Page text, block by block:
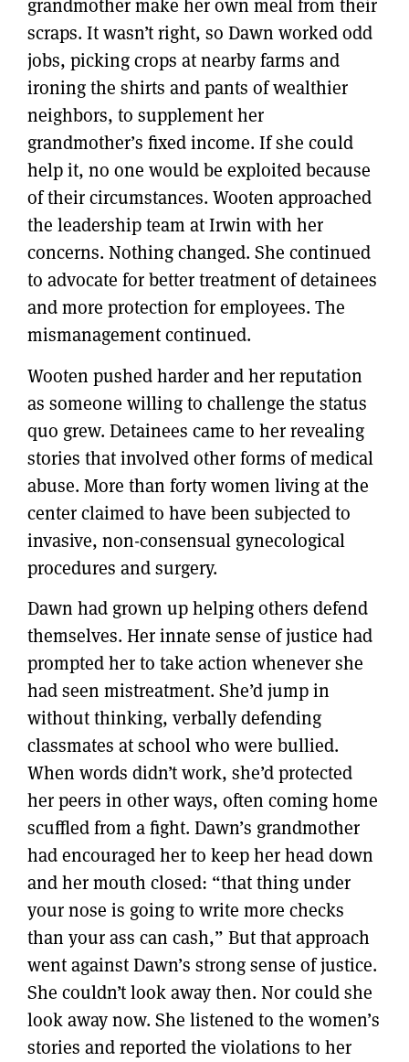
grandmother make her own meal from their
scraps. It wasn’t right, so Dawn worked odd
jobs, picking crops at nearby farms and
ironing the shirts and pants of wealthier
neighbors, to supplement her
grandmother’s fixed income. If she could
help it, no one would be exploited because
of their circumstances. Wooten approached
the leadership team at Irwin with her
concerns. Nothing changed. She continued
to advocate for better treatment of detainees
and more protection for employees. The
mismanagement continued.
Wooten pushed harder and her reputation
as someone willing to challenge the status
quo grew. Detainees came to her revealing
stories that involved other forms of medical
abuse. More than forty women living at the
center claimed to have been subjected to
invasive, non-consensual gynecological
procedures and surgery.
Dawn had grown up helping others defend
themselves. Her innate sense of justice had
prompted her to take action whenever she
had seen mistreatment. She’d jump in
without thinking, verbally defending
classmates at school who were bullied.
When words didn’t work, she’d protected
her peers in other ways, often coming home
scuffled from a fight. Dawn’s grandmother
had encouraged her to keep her head down
and her mouth closed: “that thing under
your nose is going to write more checks
than your ass can cash,” But that approach
went against Dawn’s strong sense of justice.
She couldn’t look away then. Nor could she
look away now. She listened to the women’s
stories and reported the violations to her